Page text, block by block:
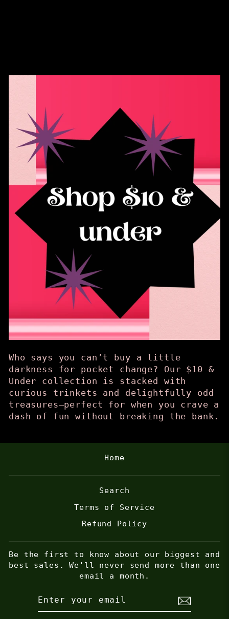
Who says you can’t buy a little
darkness for pocket change? Our $10 &
Under collection is stacked with
curious trinkets and delightfully odd
treasures—perfect for when you crave a
dash of fun without breaking the bank.
Home
Search
Terms of Service
Refund Policy
Be the first to know about our biggest and
best sales. We'll never send more than one
email a month.